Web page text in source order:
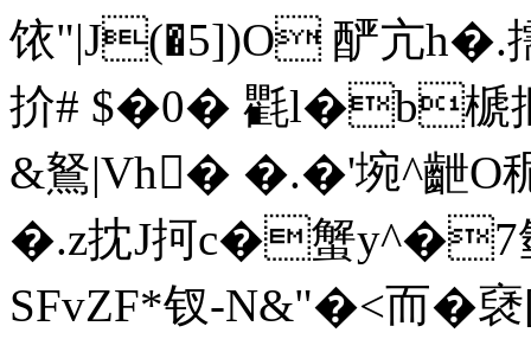
饻"|J(�5])O 酽亢
扴# $�0� 氍l�b榹
&鴑|Vh� �.�'埦^齛
�.z抌J抲c�蟹y^�7
SFvZF*钗-N&"�<而�